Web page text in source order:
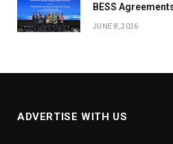
BESS
JUNE 8, 2026
ADVERTISE WITH US